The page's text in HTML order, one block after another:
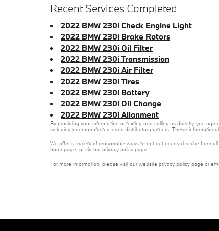
Recent Services Completed
2022 BMW 230i Check Engine Light
2022 BMW 230i Brake Rotors
2022 BMW 230i Oil Filter
2022 BMW 230i Transmission
2022 BMW 230i Air Filter
2022 BMW 230i Tires
2022 BMW 230i Battery
2022 BMW 230i Oil Change
2022 BMW 230i Alignment
By providing your information or texting and calling us directly, you
including our manufacturer and distributor partners. These
We offer a variety of reasonable ways to opt out or unsubscribe from
homepage, or via our privacy policy page.
For more information, please visit our website privacy policy page or